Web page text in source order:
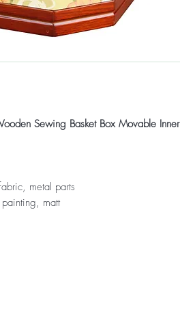
Sewing Basket Box Movable Inner
metal parts
matt